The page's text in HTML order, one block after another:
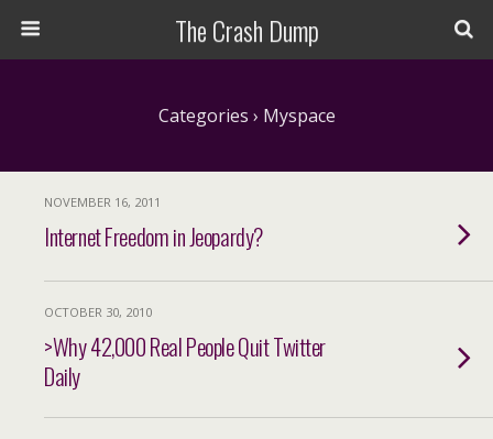
The Crash Dump
Categories › Myspace
NOVEMBER 16, 2011
Internet Freedom in Jeopardy?
OCTOBER 30, 2010
>Why 42,000 Real People Quit Twitter
Daily